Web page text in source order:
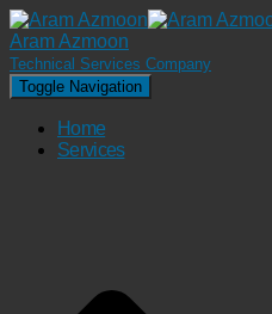
Aram Azmoon
Technical Services Company
Toggle Navigation
Home
Services